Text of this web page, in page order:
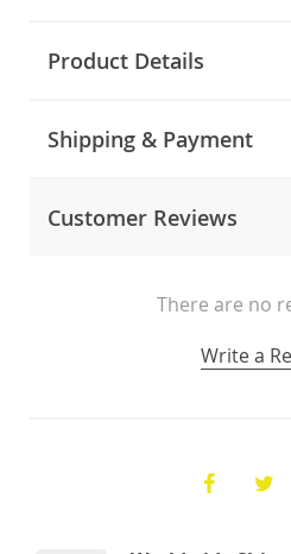
Product Details
Shipping & Payment
Customer Reviews
There are no
Write a